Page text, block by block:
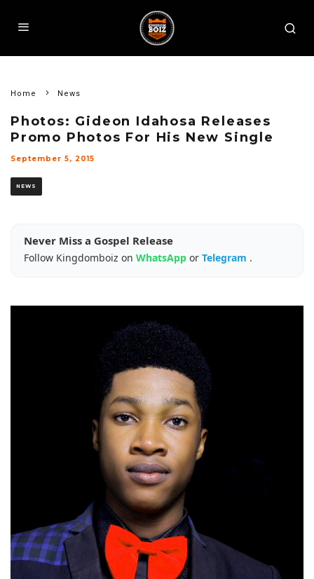
Home News
Photos: Gideon Idahosa Releases
Promo Photos For His New Single
September 5, 2015
NEWS
Never Miss a Gospel Release
Follow Kingdomboiz on WhatsApp or Telegram .